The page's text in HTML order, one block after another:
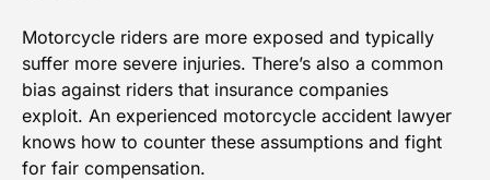
Motorcycle riders are more exposed and typically
suffer more severe injuries. There’s also a common
bias against riders that insurance companies
exploit. An experienced motorcycle accident lawyer
knows how to counter these assumptions and fight
for fair compensation.